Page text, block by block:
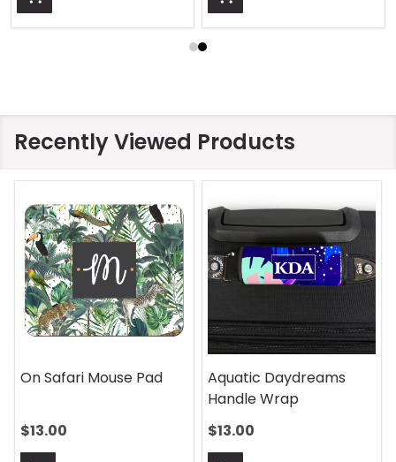
Recently Viewed Products
On Safari Mouse Pad
$13.00
Aquatic Daydreams
Handle Wrap
$13.00